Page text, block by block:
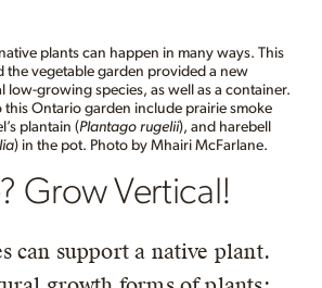
plants can happen in many ways. This
vegetable garden provided a new
low-growing species, as well as a container.
this Ontario garden include prairie smoke
plantain (Plantago rugelii), and harebell
) in the pot. Photo by Mhairi McFarlane.
Grow Vertical!
can support a native plant.